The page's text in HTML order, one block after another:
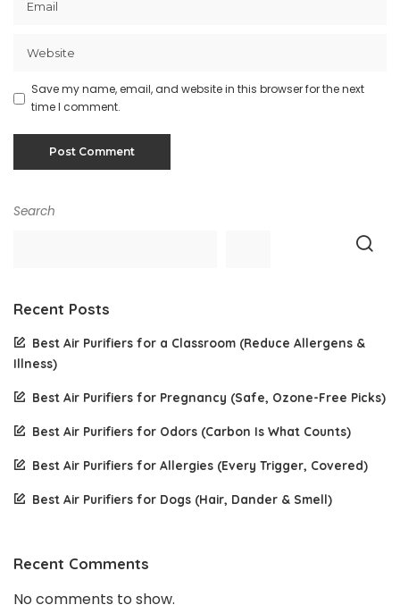
Save my name, email, and website in this browser for the next
time I comment.
Search
Recent Posts
Best Air Purifiers for a Classroom (Reduce Allergens &
Illness)
Best Air Purifiers for Pregnancy (Safe, Ozone-Free Picks)
Best Air Purifiers for Odors (Carbon Is What Counts)
Best Air Purifiers for Allergies (Every Trigger, Covered)
Best Air Purifiers for Dogs (Hair, Dander & Smell)
Recent Comments
No comments to show.